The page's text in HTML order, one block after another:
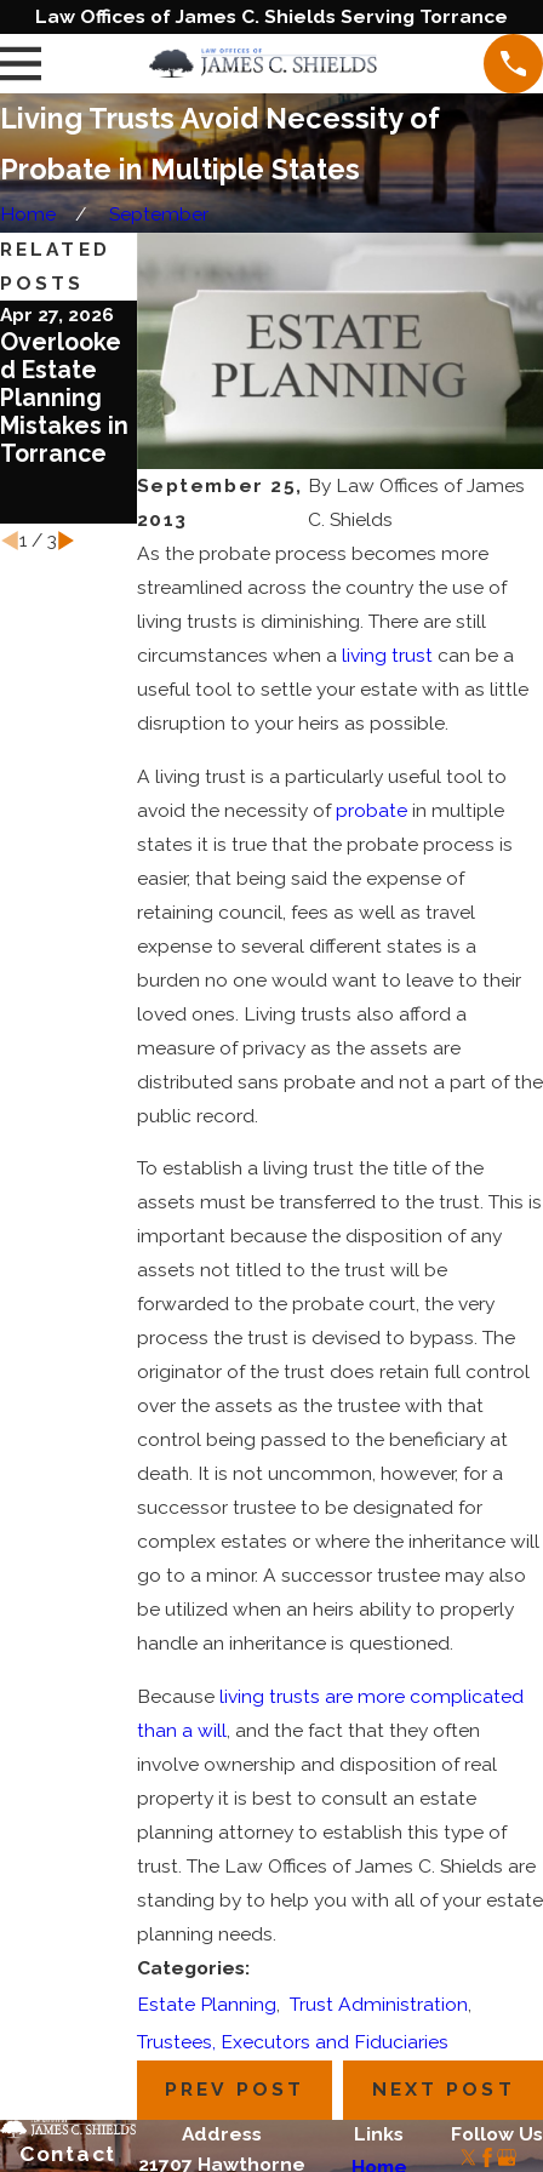
Law Offices of James C. Shields Serving Torrance
Living Trusts Avoid Necessity of
Probate in Multiple States
Home September
September 25,
2013
By Law Offices of James
C. Shields
As the probate process becomes more
streamlined across the country the use of
living trusts is diminishing. There are still
circumstances when a living trustcan be a
useful tool to settle your estate with as little
disruption to your heirs as possible.
A living trust is a particularly useful tool to
avoid the necessity ofprobatein multiple
states it is true that the probate process is
easier, that being said the expense of
retaining council, fees as well as travel
expense to several different states is a
burden no one would want to leave to their
loved ones. Living trusts also afford a
measure of privacy as the assets are
distributed sans probate and not a part of the
public record.
To establish a living trust the title of the
assets must be transferred to the trust. This is
important because the disposition of any
assets not titled to the trust will be
forwarded to the probate court, the very
process the trust is devised to bypass. The
originator of the trust does retain full control
over the assets as the trustee with that
control being passed to the beneficiary at
death. It is not uncommon, however, for a
successor trustee to be designated for
complex estates or where the inheritance will
go to a minor. A successor trustee may also
be utilized when an heirs ability to properly
handle an inheritance is questioned.
Because living trusts are more complicated
than a will, and the fact that they often
involve ownership and disposition of real
property it is best to consult an estate
planning attorney to establish this type of
trust. The Law Offices of James C. Shields are
standing by to help you with all of your estate
planning needs.
Categories:
Estate Planning, Trust Administration,
Trustees, Executors and Fiduciaries
PREV POST NEXT POST
RELATED
POSTS
Apr 27, 2026
Overlooke
d Estate
Planning
Mistakes in
Torrance
Jun 20, 2023
Blended
Families
Require
Special
Treatment
in Estate
Planning
Jun 1, 2023
Ten
Reasons To
Review
Plan Today
1/ 3
Contact
Address
21707 Hawthorne
Links
Home
Follow Us